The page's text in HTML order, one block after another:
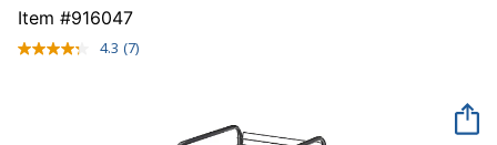
Item #916047
4.3 Read
(7)